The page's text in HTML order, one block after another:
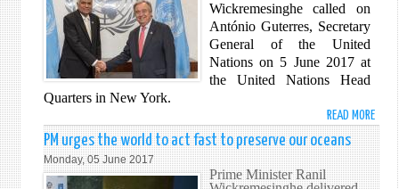
Wickremesinghe called on
António Guterres, Secretary
General of the United
Nations on 5 June 2017 at
the United Nations Head
Quarters in New York.
READ MORE
PRIME
PM urges the world to act fast to preserve our oceans
Monday, 05 June 2017
Prime Minister Ranil